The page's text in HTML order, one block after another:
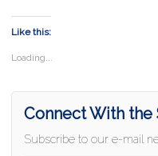
Like this:
Loading...
Connect With the
Subscribe to our e-mail